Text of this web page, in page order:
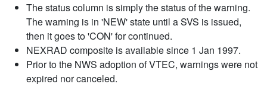
The status column is simply the status of the warning.
The warning is in 'NEW' state until a SVS is issued,
then it goes to 'CON' for continued.
NEXRAD composite is available since 1 Jan 1997.
Prior to the NWS adoption of VTEC, warnings were not
expired nor canceled.